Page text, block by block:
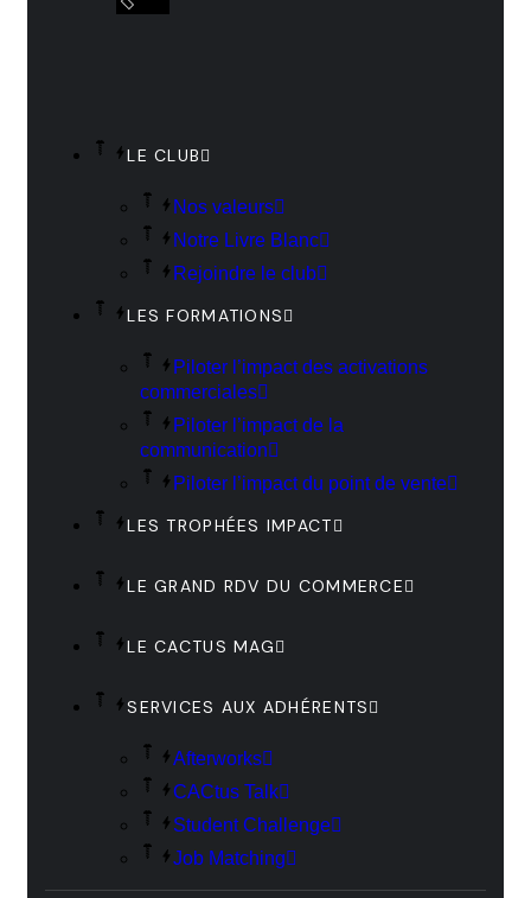
LE CLUB
Nos valeurs
Notre Livre Blanc
Rejoindre le club
LES FORMATIONS
Piloter l’impact des activations
commerciales
Piloter l’impact de la
communication
Piloter l’impact du point de vente
LES TROPHÉES IMPACT
LE GRAND RDV DU COMMERCE
LE CACTUS MAG
SERVICES AUX ADHÉRENTS
Afterworks
CACtus Talk
Student Challenge
Job Matching